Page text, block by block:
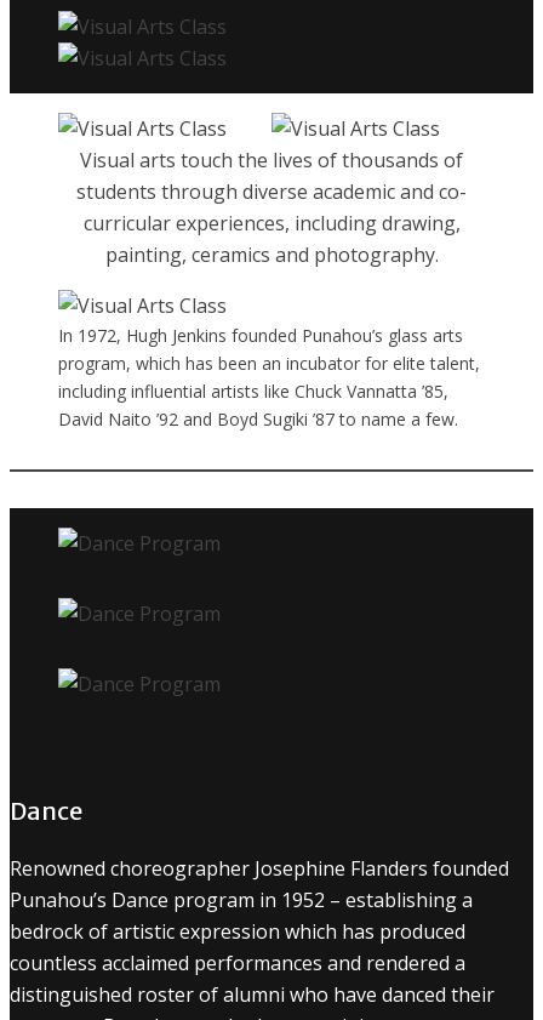
Visual arts touch the lives of thousands of
students through diverse academic and co-
curricular experiences, including drawing,
painting, ceramics and photography.
In 1972, Hugh Jenkins founded Punahou’s glass arts
program, which has been an incubator for elite talent,
including influential artists like Chuck Vannatta ’85,
David Naito ’92 and Boyd Sugiki ’87 to name a few.
Dance
Renowned choreographer Josephine Flanders founded
Punahou’s Dance program in 1952 – establishing a
bedrock of artistic expression which has produced
countless acclaimed performances and rendered a
distinguished roster of alumni who have danced their